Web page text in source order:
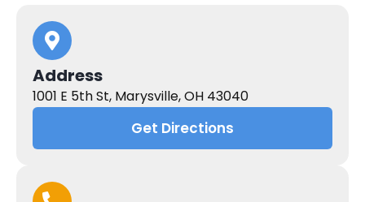
Address
1001 E 5th St, Marysville, OH 43040
Get Directions